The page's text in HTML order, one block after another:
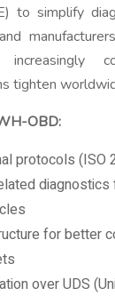
to simplify
tighten
OBD:
protocols (ISO
for better
over UDS